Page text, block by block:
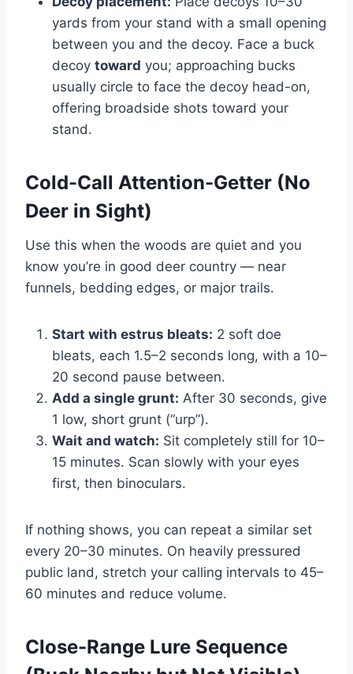
yards from your stand with a small opening
between you and the decoy. Face a buck
decoy toward you; approaching bucks
usually circle to face the decoy head-on,
offering broadside shots toward your
stand.
Cold-Call Attention-Getter (No
Deer in Sight)
Use this when the woods are quiet and you
know you’re in good deer country — near
funnels, bedding edges, or major trails.
Start with estrus bleats: 2 soft doe
bleats, each 1.5–2 seconds long, with a 10–
20 second pause between.
Add a single grunt: After 30 seconds, give
1 low, short grunt (“urp”).
Wait and watch: Sit completely still for 10–
15 minutes. Scan slowly with your eyes
first, then binoculars.
If nothing shows, you can repeat a similar set
every 20–30 minutes. On heavily pressured
public land, stretch your calling intervals to 45–
60 minutes and reduce volume.
Close-Range Lure Sequence